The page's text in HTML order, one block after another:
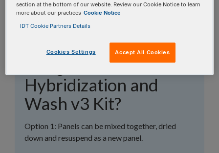
How do I deal with a
spike in panel when
using the xGen™
Hybridization and
Wash v3 Kit?
Option 1: Panels can be mixed together, dried
down and resuspend as a new panel.
section at the bottom of our website. Review our Cookie Notice to learn
more about our practices Cookie Notice
IDT Cookie Partners Details
Cookies Settings Accept All Cookies